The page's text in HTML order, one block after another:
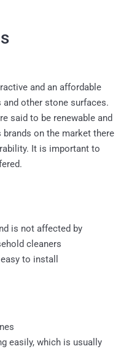
and an affordable
other stone surfaces.
said to be renewable and
brands on the market there
It is important to
is not affected by
cleaners
to install
easily, which is usually